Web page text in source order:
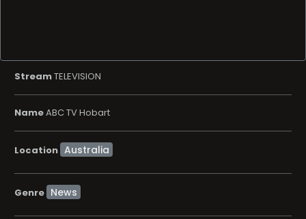
StreamTELEVISION
NameABC TV Hobart
Location
Genre News